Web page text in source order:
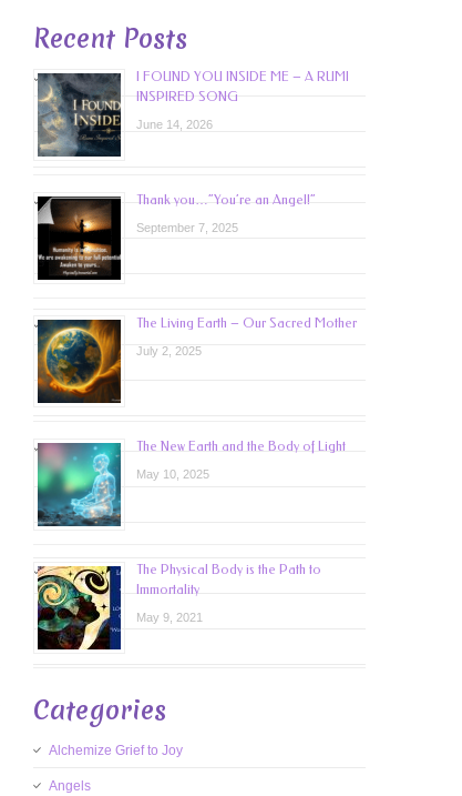
Recent Posts
I FOUND YOU INSIDE ME – A RUMI
INSPIRED SONG
June 14, 2026
Thank you…”You’re an Angel!”
September 7, 2025
The Living Earth – Our Sacred Mother
July 2, 2025
The New Earth and the Body of Light
May 10, 2025
The Physical Body is the Path to
Immortality
May 9, 2021
Categories
Alchemize Grief to Joy
Angels